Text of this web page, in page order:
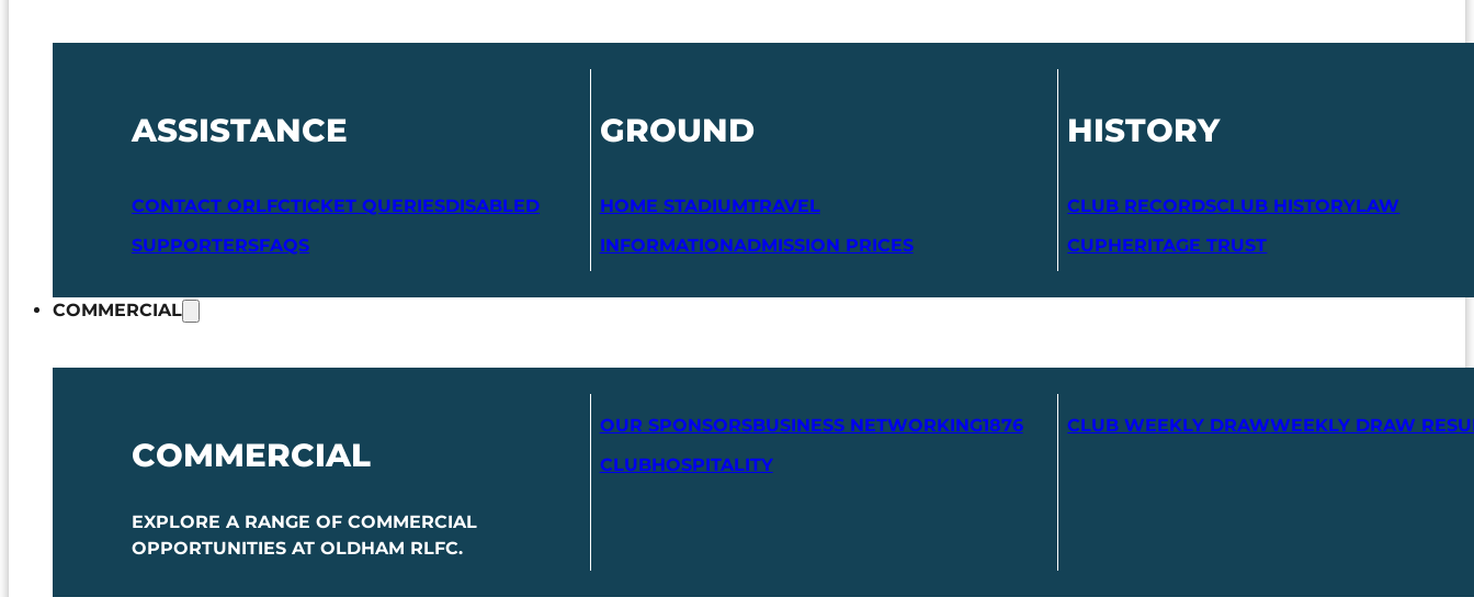
ASSISTANCE
CONTACT ORLFCTICKET QUERIESDISABLED
SUPPORTERSFAQS
GROUND
HOME STADIUMTRAVEL
INFORMATIONADMISSION PRICES
HISTORY
CLUB RECORDSCLUB HISTORYLAW
CUPHERITAGE TRUST
COMMERCIAL
COMMERCIAL
EXPLORE A RANGE OF COMMERCIAL
OPPORTUNITIES AT OLDHAM RLFC.
OUR SPONSORSBUSINESS NETWORKING1876
CLUBHOSPITALITY
CLUB WEEKLY DRAWWEEKLY DRAW